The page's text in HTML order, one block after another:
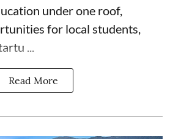
under one roof,
for local students,
...
Read More